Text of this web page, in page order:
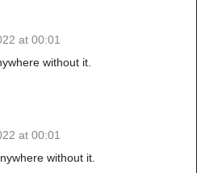
at 00:01
without it.
at 00:01
without it.